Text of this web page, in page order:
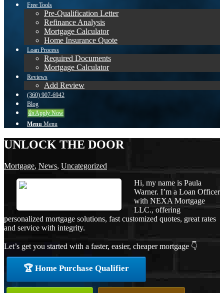
Free Tools
Pre-Qualification Letter
Refinance Analysis
Mortgage Calculator
Home Insurance Quote
Loan Process
Required Documents
Mortgage Calculator
Reviews
Add Review
(360) 907-6942
Blog
👍 Apply Now
Menu Menu
UNLOCK THE DOOR
Mortgage, News, Uncategorized
Hi, my name is Paula
Warner. I’m a Loan Officer
with NEXA Mortgage
LLC., offering
personalized mortgage solutions, fast customized quotes, great rates
and service with integrity.
Let’s get you started with a faster, easier, cheaper mortgage 👇
🏆 Home Purchase Qualifier